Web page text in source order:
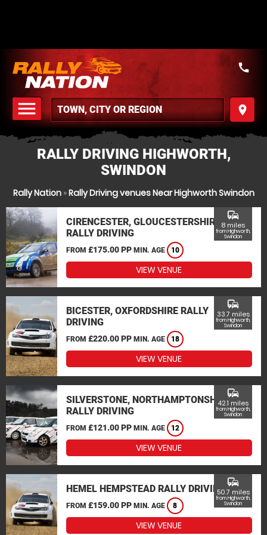
menu
MENU
place
call
RALLY DRIVING HIGHWORTH,
SWINDON
Rally Nation»Rally Driving venues Near Highworth Swindon
CIRENCESTER, GLOUCESTERSHIRE
RALLY DRIVING
FROM £175.00 PP MIN. AGE 10
commute
8 miles
from Highworth,
Swindon
VIEW VENUE
BICESTER, OXFORDSHIRE RALLY
DRIVING
FROM £220.00 PP MIN. AGE 18
commute
33.7 miles
from Highworth,
Swindon
VIEW VENUE
SILVERSTONE, NORTHAMPTONSHIRE
RALLY DRIVING
FROM £121.00 PP MIN. AGE 12
commute
42.1 miles
from Highworth,
Swindon
VIEW VENUE
HEMEL HEMPSTEAD RALLY DRIVING
FROM £159.00 PP MIN. AGE 8
commute
50.7 miles
from Highworth,
Swindon
VIEW VENUE